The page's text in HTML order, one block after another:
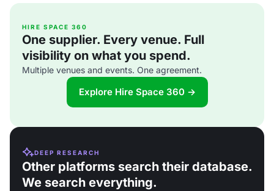
HIRE SPACE 360
One supplier. Every venue. Full
visibility on what you spend.
Multiple venues and events. One agreement.
Explore Hire Space 360 →
DEEP RESEARCH
Other platforms search their database.
We search everything.